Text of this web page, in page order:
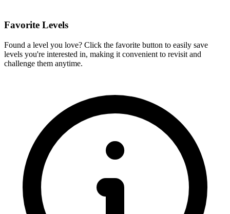
Favorite Levels
Found a level you love? Click the favorite button to easily save
levels you're interested in, making it convenient to revisit and
challenge them anytime.